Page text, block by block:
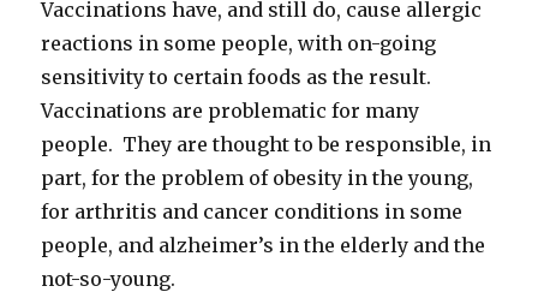
Vaccinations have, and still do, cause allergic
reactions in some people, with on-going
sensitivity to certain foods as the result.
Vaccinations are problematic for many
people. They are thought to be responsible, in
part, for the problem of obesity in the young,
for arthritis and cancer conditions in some
people, and alzheimer’s in the elderly and the
not-so-young.